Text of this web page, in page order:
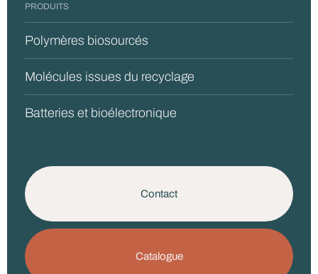
PRODUITS
Polymères biosourcés
Molécules issues du recyclage
Batteries et bioélectronique
Contact
Catalogue